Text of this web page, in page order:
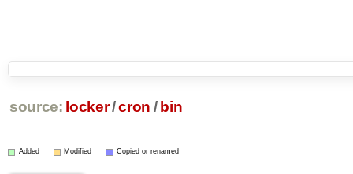
source: locker/cron / bin
Added Modified Copied or renamed